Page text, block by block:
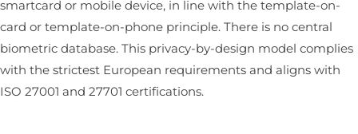
smartcard or mobile device, in line with the template-on-
card or template-on-phone principle. There is no central
biometric database. This privacy-by-design model complies
with the strictest European requirements and aligns with
ISO 27001 and 27701 certifications.